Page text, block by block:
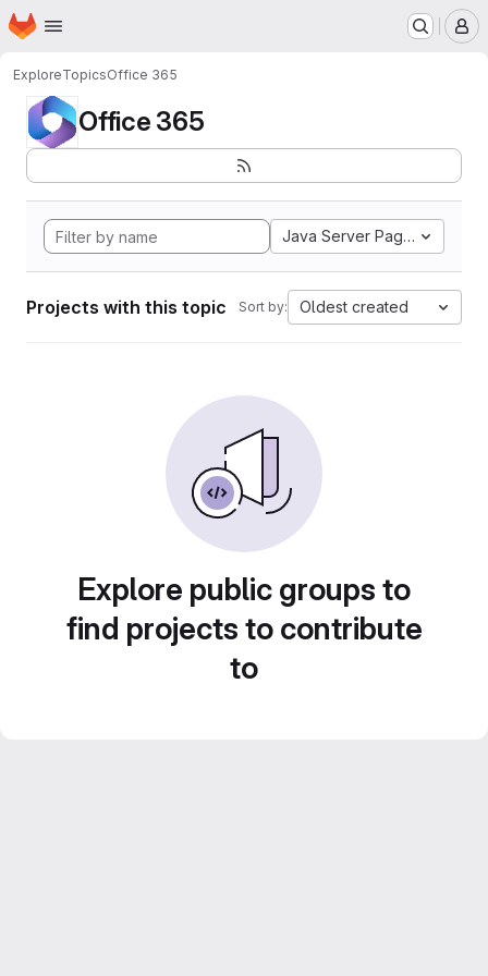
Skip to main content
Homepage
ExploreTopicsOffice 365
Office 365
Java Server Pages
Projects with this topic Sort by: Oldest created
Explore public groups to
find projects to contribute
to